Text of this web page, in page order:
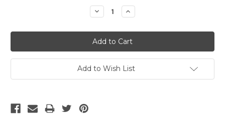
Decrease
Quantity:
Increase
Quantity:
Add to Wish List